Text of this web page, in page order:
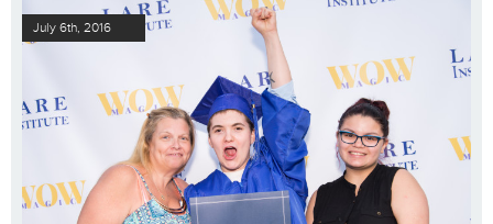
July 6th, 2016